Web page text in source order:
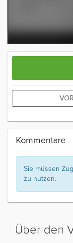
Kommentare
Sie müssen
zu nutzen.
Über den